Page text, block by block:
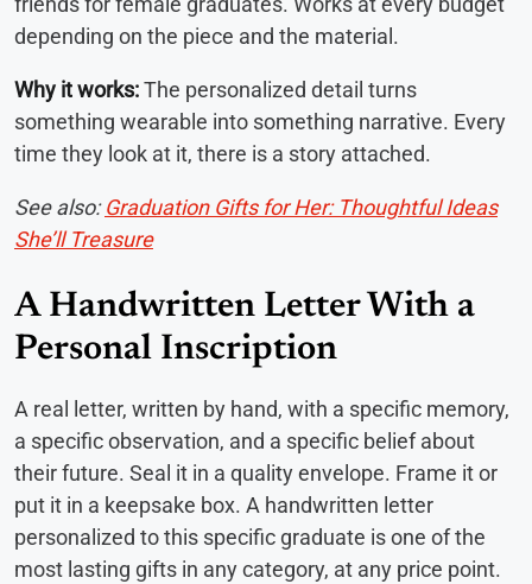
depending on the piece and the material.
Why it works:The personalized detail turns
something wearable into something narrative. Every
time they look at it, there is a story attached.
See also:Graduation Gifts for Her: Thoughtful Ideas
She’ll Treasure
A Handwritten Letter With a
Personal Inscription
A real letter, written by hand, with a specific memory,
a specific observation, and a specific belief about
their future. Seal it in a quality envelope. Frame it or
put it in a keepsake box. A handwritten letter
personalized to this specific graduate is one of the
most lasting gifts in any category, at any price point.